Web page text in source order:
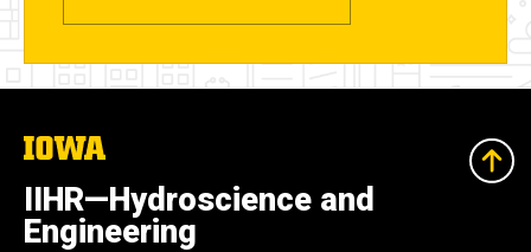
The
University
of
Iowa
IIHR—Hydroscience and
Engineering